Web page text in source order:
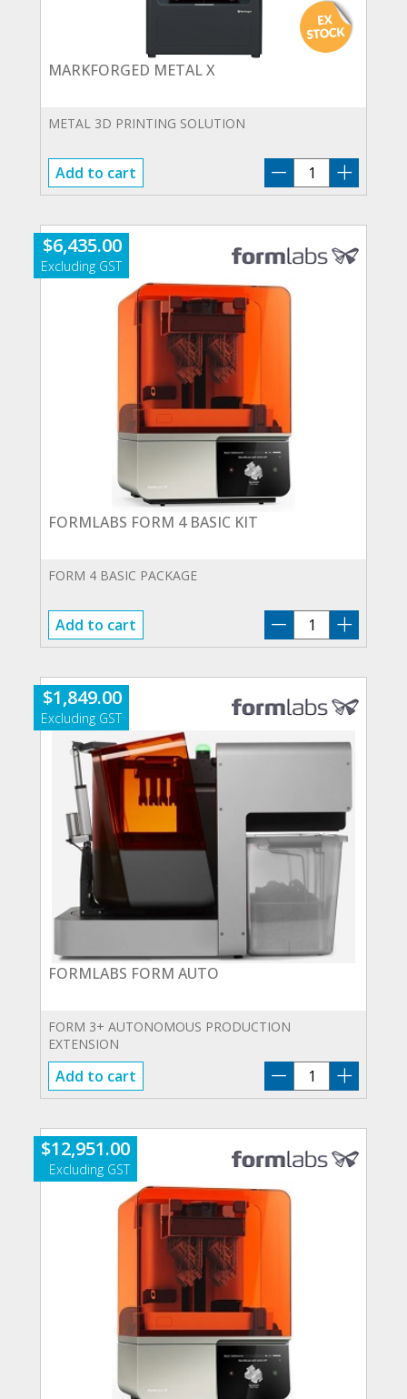
MARKFORGED METAL X
METAL 3D PRINTING SOLUTION
Add to cart
MARKFORGED
METAL
quantity
$6,435.00
FORMLABS FORM 4 BASIC KIT
FORM 4 BASIC PACKAGE
Add to cart
FORMLABS
FORM
BASIC
KIT
quantity
$1,849.00
FORMLABS FORM AUTO
FORM 3+ AUTONOMOUS PRODUCTION
EXTENSION
Add to cart
FORMLABS
FORM
quantity
$12,951.00